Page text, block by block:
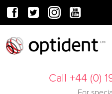
Call +44 (0)